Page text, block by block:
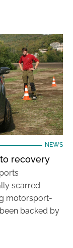
NEWS
recovery
scarred
motorsport-
backed by